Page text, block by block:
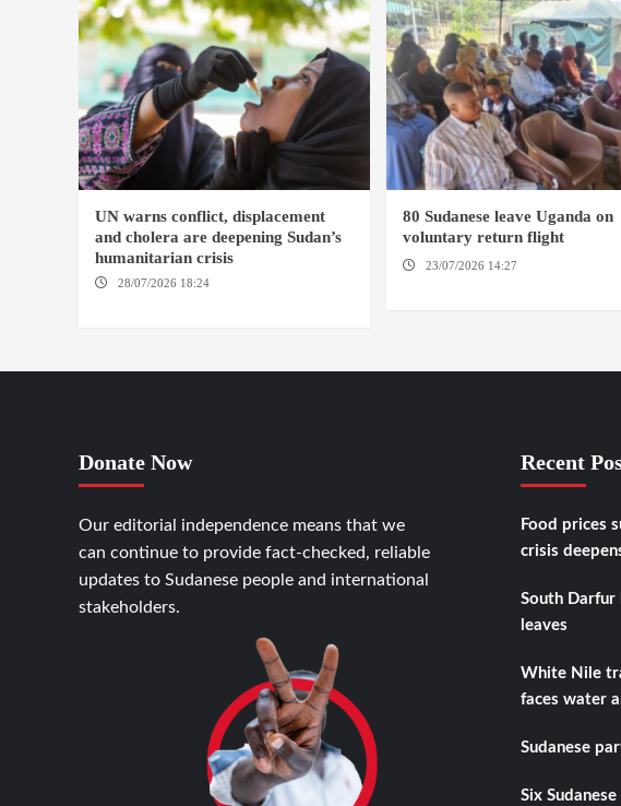
UN warns conflict, displacement
and cholera are deepening Sudan’s
humanitarian crisis
28/07/2026 18:24
80 Sudanese leave Uganda on
voluntary return flight
23/07/2026 14:27
Donate Now
Our editorial independence means that we
can continue to provide fact-checked, reliable
updates to Sudanese people and international
stakeholders.
Recent
Food prices
crisis
South
leaves
White Nile
faces water
Sudanese
Six